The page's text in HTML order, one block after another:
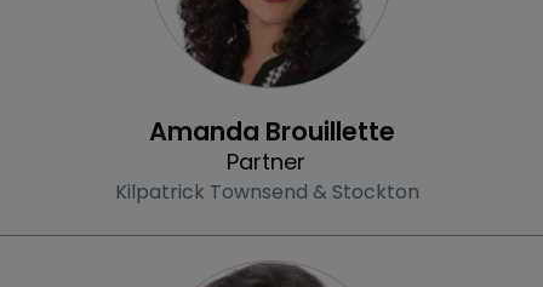
Amanda Brouillette
Partner
Kilpatrick Townsend & Stockton